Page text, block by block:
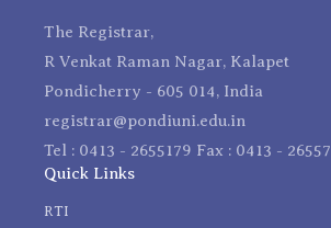
The Registrar,
R Venkat Raman Nagar, Kalapet
Pondicherry - 605 014, India
registrar@pondiuni.edu.in
Tel : 0413 - 2655179 Fax : 0413 -
Quick Links
RTI